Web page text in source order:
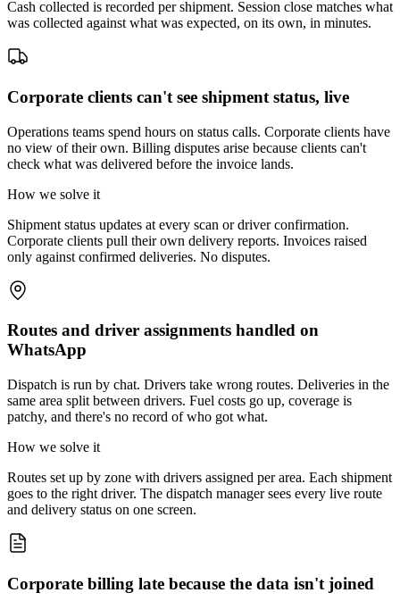
Cash collected is recorded per shipment. Session close matches what
was collected against what was expected, on its own, in minutes.
Corporate clients can't see shipment status, live
Operations teams spend hours on status calls. Corporate clients have
no view of their own. Billing disputes arise because clients can't
check what was delivered before the invoice lands.
How we solve it
Shipment status updates at every scan or driver confirmation.
Corporate clients pull their own delivery reports. Invoices raised
only against confirmed deliveries. No disputes.
Routes and driver assignments handled on
WhatsApp
Dispatch is run by chat. Drivers take wrong routes. Deliveries in the
same area split between drivers. Fuel costs go up, coverage is
patchy, and there's no record of who got what.
How we solve it
Routes set up by zone with drivers assigned per area. Each shipment
goes to the right driver. The dispatch manager sees every live route
and delivery status on one screen.
Corporate billing late because the data isn't joined